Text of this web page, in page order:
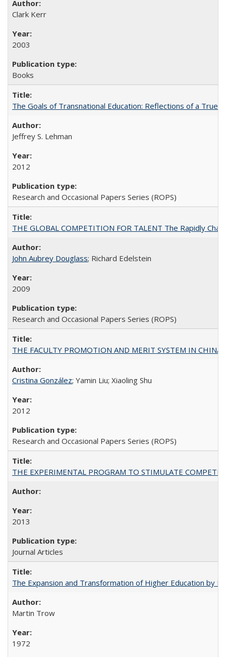
Clark Kerr
2003
Books
The Goals of Transnational Education: Reflections of a True
Jeffrey S. Lehman
2012
Research and Occasional Papers Series (ROPS)
THE GLOBAL COMPETITION FOR TALENT The Rapidly
John Aubrey Douglass; Richard Edelstein
2009
Research and Occasional Papers Series (ROPS)
THE FACULTY PROMOTION AND MERIT SYSTEM IN CHINA
Cristina González; Yamin Liu; Xiaoling Shu
2012
Research and Occasional Papers Series (ROPS)
THE EXPERIMENTAL PROGRAM TO STIMULATE
2013
Journal Articles
The Expansion and Transformation of Higher Education by
Martin Trow
1972